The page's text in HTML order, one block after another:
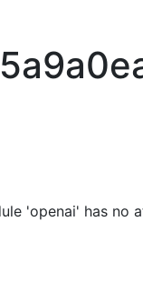
'openai' has no